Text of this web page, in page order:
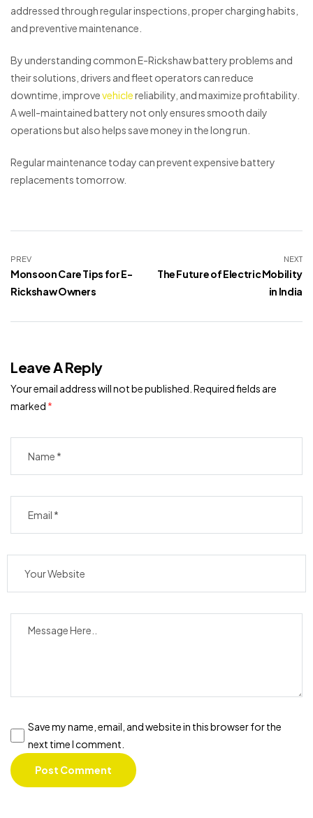
addressed through regular inspections, proper charging habits,
and preventive maintenance.
By understanding common E-Rickshaw battery problems and
their solutions, drivers and fleet operators can reduce
downtime, improvevehiclereliability, and maximize profitability.
A well-maintained battery not only ensures smooth daily
operations but also helps save money in the long run.
Regular maintenance today can prevent expensive battery
replacements tomorrow.
PREV
Monsoon Care Tips for E-
Rickshaw Owners
NEXT
The Future of Electric Mobility
in India
Leave A Reply
Your email address will not be published. Required fields are
marked *
Save my name, email, and website in this browser for the
next time I comment.